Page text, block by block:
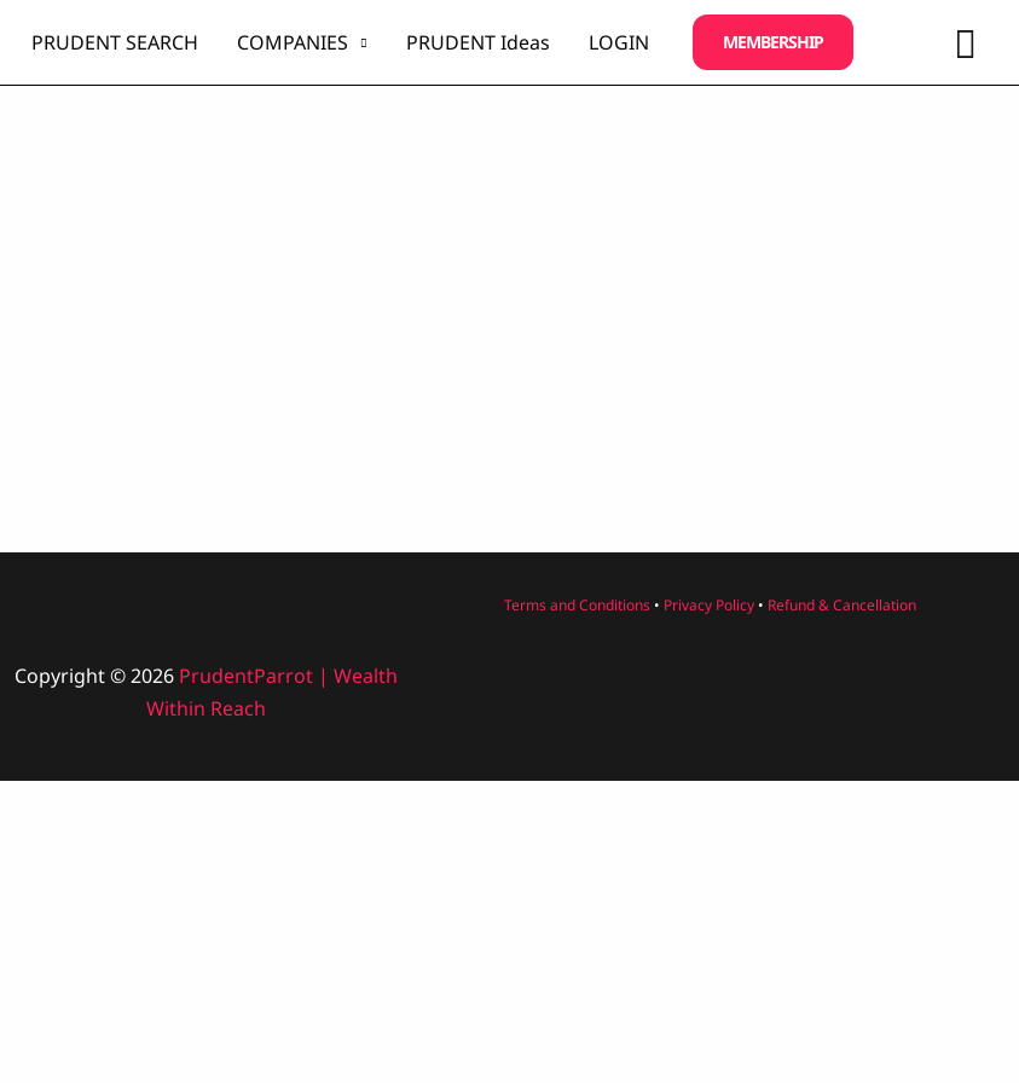
PRUDENT SEARCH COMPANIES PRUDENT Ideas LOGIN MEMBERSHIP
Terms and Conditions • Privacy Policy • Refund & Cancellation
Copyright © 2026 PrudentParrot | Wealth
Within Reach